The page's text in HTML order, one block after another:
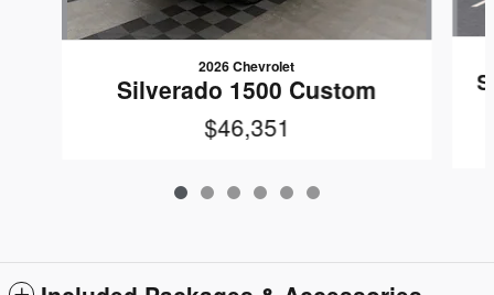
2026 Chevrolet
Silverado 1500 Custom
$46,351